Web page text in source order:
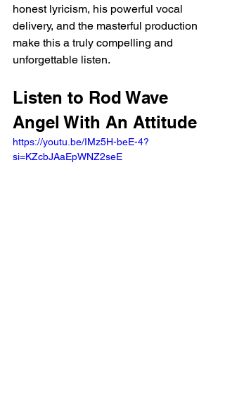
honest lyricism, his powerful vocal
delivery, and the masterful production
make this a truly compelling and
unforgettable listen.
Listen to Rod Wave
Angel With An Attitude
https://youtu.be/IMz5H-beE-4?
si=KZcbJAaEpWNZ2seE